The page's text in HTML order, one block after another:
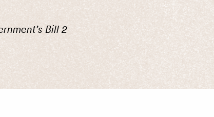
Bill 2